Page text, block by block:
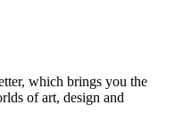
which brings you the
of art, design and